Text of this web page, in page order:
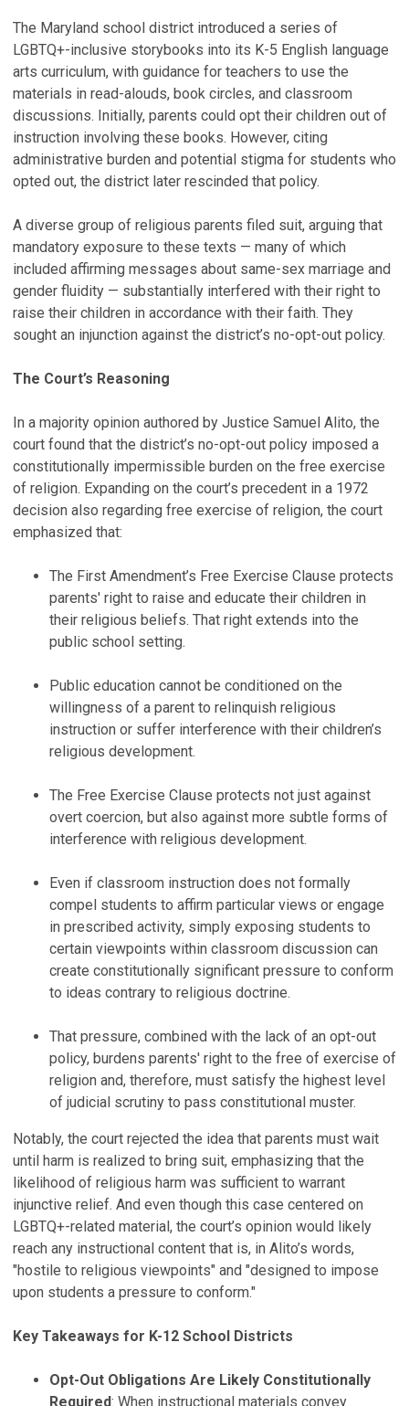
The Maryland school district introduced a series of
LGBTQ+-inclusive storybooks into its K-5 English language
arts curriculum, with guidance for teachers to use the
materials in read-alouds, book circles, and classroom
discussions. Initially, parents could opt their children out of
instruction involving these books. However, citing
administrative burden and potential stigma for students who
opted out, the district later rescinded that policy.
A diverse group of religious parents filed suit, arguing that
mandatory exposure to these texts — many of which
included affirming messages about same-sex marriage and
gender fluidity — substantially interfered with their right to
raise their children in accordance with their faith. They
sought an injunction against the district’s no-opt-out policy.
The Court’s Reasoning
In a majority opinion authored by Justice Samuel Alito, the
court found that the district’s no-opt-out policy imposed a
constitutionally impermissible burden on the free exercise
of religion. Expanding on the court’s precedent in a 1972
decision also regarding free exercise of religion, the court
emphasized that:
The First Amendment’s Free Exercise Clause protects
parents' right to raise and educate their children in
their religious beliefs. That right extends into the
public school setting.
Public education cannot be conditioned on the
willingness of a parent to relinquish religious
instruction or suffer interference with their children’s
religious development.
The Free Exercise Clause protects not just against
overt coercion, but also against more subtle forms of
interference with religious development.
Even if classroom instruction does not formally
compel students to affirm particular views or engage
in prescribed activity, simply exposing students to
certain viewpoints within classroom discussion can
create constitutionally significant pressure to conform
to ideas contrary to religious doctrine.
That pressure, combined with the lack of an opt-out
policy, burdens parents' right to the free of exercise of
religion and, therefore, must satisfy the highest level
of judicial scrutiny to pass constitutional muster.
Notably, the court rejected the idea that parents must wait
until harm is realized to bring suit, emphasizing that the
likelihood of religious harm was sufficient to warrant
injunctive relief. And even though this case centered on
LGBTQ+-related material, the court’s opinion would likely
reach any instructional content that is, in Alito’s words,
"hostile to religious viewpoints" and "designed to impose
upon students a pressure to conform."
Key Takeaways for K-12 School Districts
Opt-Out Obligations Are Likely Constitutionally
Required: When instructional materials convey